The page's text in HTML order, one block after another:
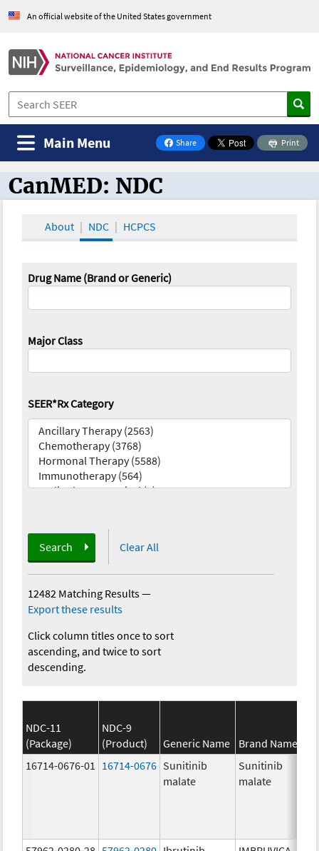
An official website of the United States government
Share
on Facebook
Print
Main Menu
CanMED and the Oncology Toolbox
CanMED: NDC
About NDC HCPCS
Drug Name (Brand or Generic)
Major Class
SEER*Rx Category
Search Clear All
12482 Matching Results—
Export these results
Click column titles once to sort
ascending, and twice to sort
descending.
NDC-11
(Package)
NDC-9
(Product)
Generic Name Brand Name
16714-0676-01
16714-0676 Sunitinib
malate
Sunitinib
malate